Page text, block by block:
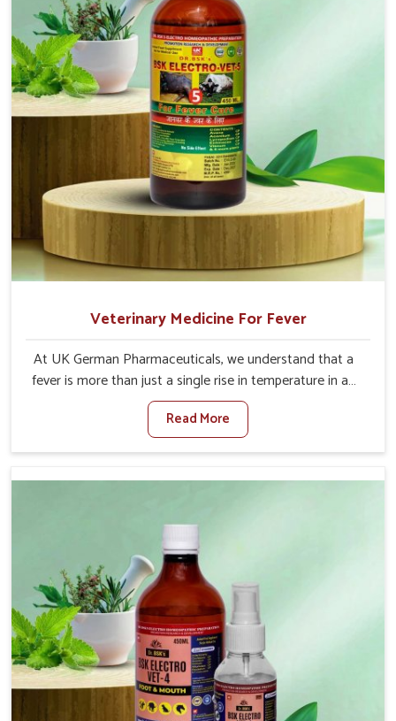
Veterinary Medicine For Fever
At UK German Pharmaceuticals, we understand that a
fever is more than just a single rise in temperature in an
animal in Ladakh. If you are looking for one of the
trusted Veterinary Medicine For Fever Manufacturers in
Ladakh, while we’re located in Punjab, we have developed
without altering their appetites or milk production. Our
that facilitate rapid relief, lower temperature
management and an increase in internal resilience
among cattle, goats and buffaloes in Ladakh.
Read More